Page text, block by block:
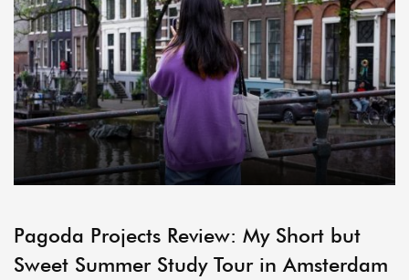
Pagoda Projects Review: My Short but
Sweet Summer Study Tour in Amsterdam